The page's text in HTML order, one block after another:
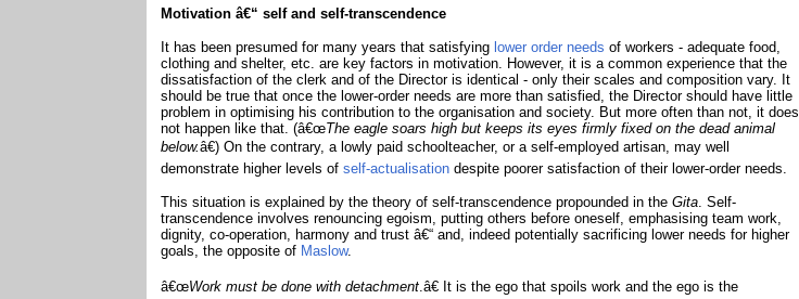
Motivation â€“ self and self-transcendence
It has been presumed for many years that satisfying lower order needsof workers - adequate food,
clothing and shelter, etc. are key factors in motivation. However, it is a common experience that the
dissatisfaction of the clerk and of the Director is identical - only their scales and composition vary. It
should be true that once the lower-order needs are more than satisfied, the Director should have little
problem in optimising his contribution to the organisation and society. But more often than not, it does
not happen like that. (â€œThe eagle soars high but keeps its eyes firmly fixed on the dead animal
below.â€) On the contrary, a lowly paid schoolteacher, or a self-employed artisan, may well
demonstrate higher levels ofself-actualisationdespite poorer satisfaction of their lower-order needs.
This situation is explained by the theory of self-transcendence propounded in theGita. Self-
transcendence involves renouncing egoism, putting others before oneself, emphasising team work,
dignity, co-operation, harmony and trust â€“ and, indeed potentially sacrificing lower needs for higher
goals, the opposite of Maslow.
â€œWork must be done with detachment.â€ It is the ego that spoils work and the ego is the